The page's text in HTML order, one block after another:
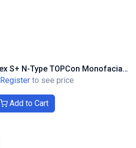
Trina Solar 450W Vertex S+ N-Type TOPCon Monofacial, Dual Glass, Black Frame
Register to see price
Add to Cart